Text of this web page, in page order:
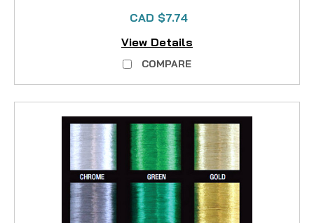
CAD $7.74
View Details
COMPARE